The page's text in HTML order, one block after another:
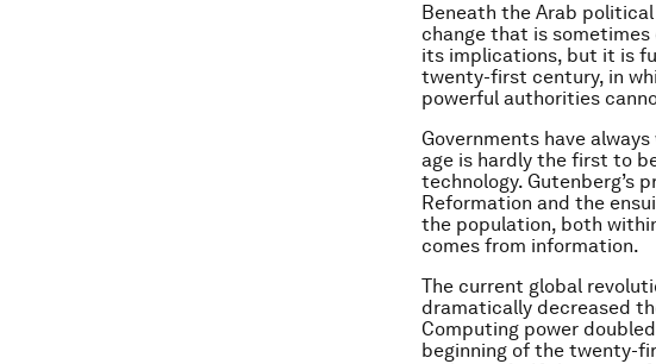
Beneath the Arab
change that is
its implications, but it is
twenty-first century, in
powerful authorities
Governments have
age is hardly the first to
technology. Gutenberg’s
Reformation and the
the population, both
comes from information.
The current global
dramatically decreased
Computing power
beginning of the twenty-